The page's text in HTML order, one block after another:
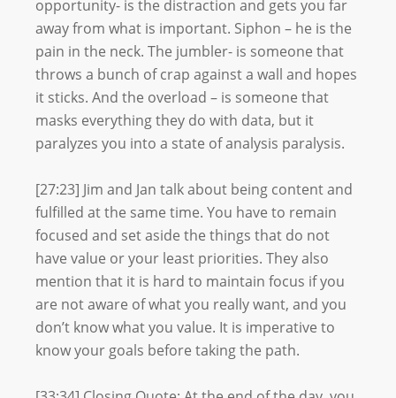
opportunity- is the distraction and gets you far
away from what is important. Siphon – he is the
pain in the neck. The jumbler- is someone that
throws a bunch of crap against a wall and hopes
it sticks. And the overload – is someone that
masks everything they do with data, but it
paralyzes you into a state of analysis paralysis.
[27:23] Jim and Jan talk about being content and
fulfilled at the same time. You have to remain
focused and set aside the things that do not
have value or your least priorities. They also
mention that it is hard to maintain focus if you
are not aware of what you really want, and you
don’t know what you value. It is imperative to
know your goals before taking the path.